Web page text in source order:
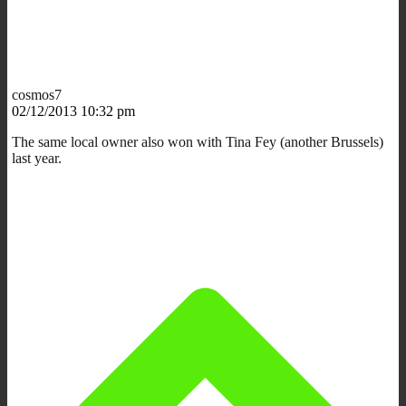
cosmos7
02/12/2013 10:32 pm
The same local owner also won with Tina Fey (another Brussels)
last year.